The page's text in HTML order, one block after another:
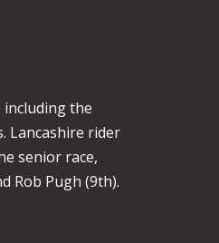
the
Lancashire rider
senior race,
Rob Pugh (9th).